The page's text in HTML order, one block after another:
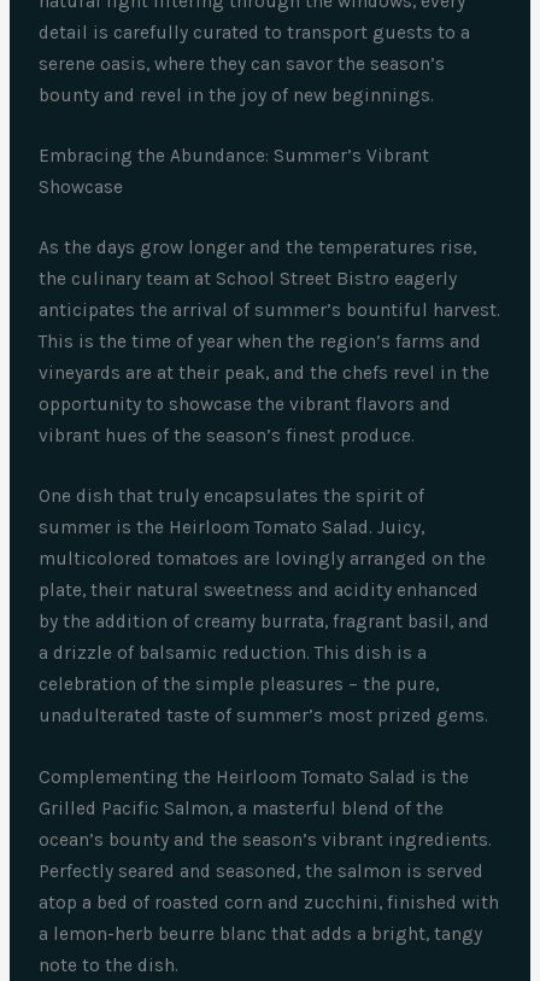
detail is carefully curated to transport guests to a
serene oasis, where they can savor the season’s
bounty and revel in the joy of new beginnings.
Embracing the Abundance: Summer’s Vibrant
Showcase
As the days grow longer and the temperatures rise,
the culinary team at School Street Bistro eagerly
anticipates the arrival of summer’s bountiful harvest.
This is the time of year when the region’s farms and
vineyards are at their peak, and the chefs revel in the
opportunity to showcase the vibrant flavors and
vibrant hues of the season’s finest produce.
One dish that truly encapsulates the spirit of
summer is the Heirloom Tomato Salad. Juicy,
multicolored tomatoes are lovingly arranged on the
plate, their natural sweetness and acidity enhanced
by the addition of creamy burrata, fragrant basil, and
a drizzle of balsamic reduction. This dish is a
celebration of the simple pleasures – the pure,
unadulterated taste of summer’s most prized gems.
Complementing the Heirloom Tomato Salad is the
Grilled Pacific Salmon, a masterful blend of the
ocean’s bounty and the season’s vibrant ingredients.
Perfectly seared and seasoned, the salmon is served
atop a bed of roasted corn and zucchini, finished with
a lemon-herb beurre blanc that adds a bright, tangy
note to the dish.